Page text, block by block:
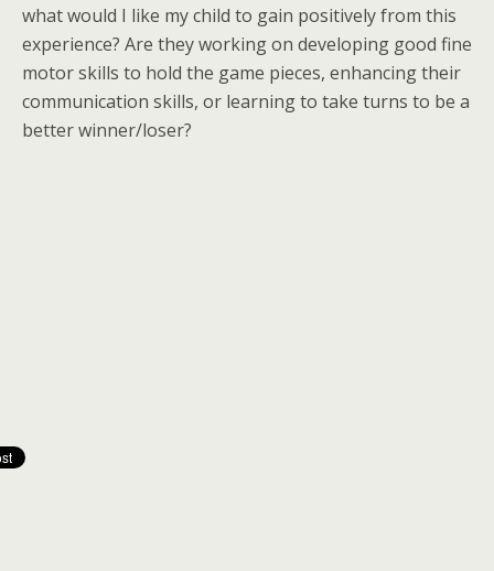
what would I like my child to gain positively from this
experience? Are they working on developing good fine
motor skills to hold the game pieces, enhancing their
communication skills, or learning to take turns to be a
better winner/loser?